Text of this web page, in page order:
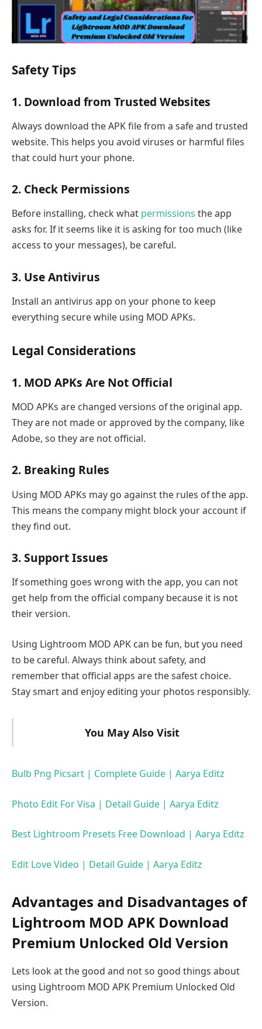
Safety Tips
1. Download from Trusted Websites
Always download the APK file from a safe and trusted
website. This helps you avoid viruses or harmful files
that could hurt your phone.
2. Check Permissions
Before installing, check what permissions the app
asks for. If it seems like it is asking for too much (like
access to your messages), be careful.
3. Use Antivirus
Install an antivirus app on your phone to keep
everything secure while using MOD APKs.
Legal Considerations
1. MOD APKs Are Not Official
MOD APKs are changed versions of the original app.
They are not made or approved by the company, like
Adobe, so they are not official.
2. Breaking Rules
Using MOD APKs may go against the rules of the app.
This means the company might block your account if
they find out.
3. Support Issues
If something goes wrong with the app, you can not
get help from the official company because it is not
their version.
Using Lightroom MOD APK can be fun, but you need
to be careful. Always think about safety, and
remember that official apps are the safest choice.
Stay smart and enjoy editing your photos responsibly.
You May Also Visit
Bulb Png Picsart | Complete Guide | Aarya Editz
Photo Edit For Visa | Detail Guide | Aarya Editz
Best Lightroom Presets Free Download | Aarya Editz
Edit Love Video | Detail Guide | Aarya Editz
Advantages and Disadvantages of
Lightroom MOD APK Download
Premium Unlocked Old Version
Lets look at the good and not so good things about
using Lightroom MOD APK Premium Unlocked Old
Version.